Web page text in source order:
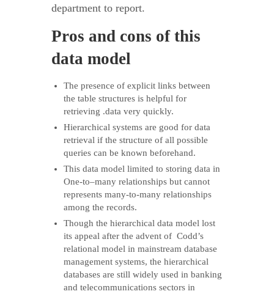
department to report.
Pros and cons of this
data model
The presence of explicit links between
the table structures is helpful for
retrieving .data very quickly.
Hierarchical systems are good for data
retrieval if the structure of all possible
queries can be known beforehand.
This data model limited to storing data in
One-to–many relationships but cannot
represents many-to-many relationships
among the records.
Though the hierarchical data model lost
its appeal after the advent of Codd’s
relational model in mainstream database
management systems, the hierarchical
databases are still widely used in banking
and telecommunications sectors in